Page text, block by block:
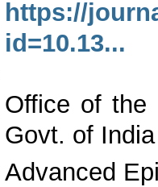
https://
id=10.13...
Office of the
Govt. of India
Advanced